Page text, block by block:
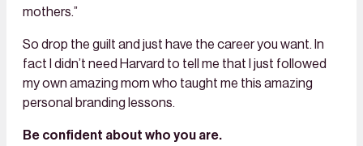
mothers.”
So drop the guilt and just have the career you want. In
fact I didn’t need Harvard to tell me that I just followed
my own amazing mom who taught me this amazing
personal branding lessons.
Be confident about who you are.